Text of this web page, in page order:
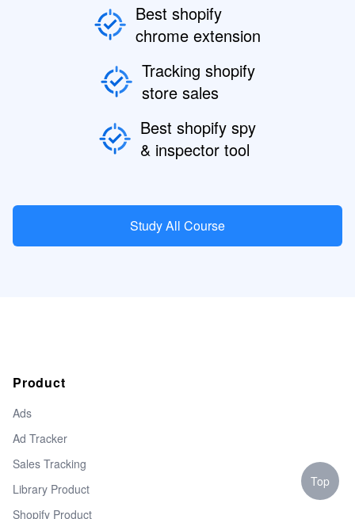
Best shopify
chrome extension
Tracking shopify
store sales
Best shopify spy
& inspector tool
Study All Course
Product
Ads
Ad Tracker
Sales Tracking
Library Product
Shopify Product
Top